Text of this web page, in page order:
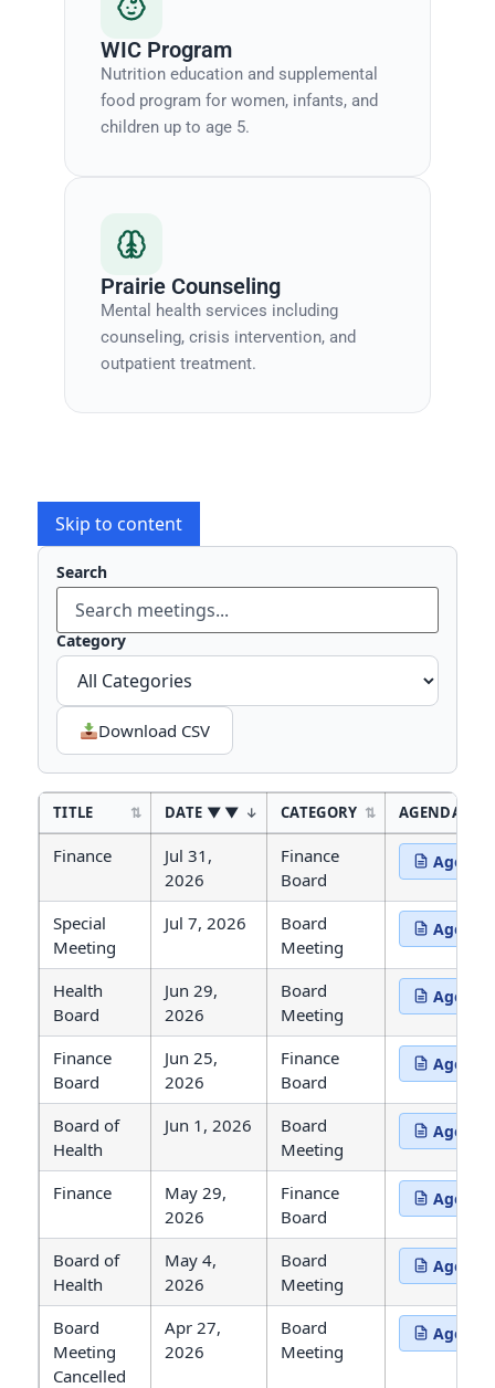
WIC Program
Nutrition education and supplemental
food program for women, infants, and
children up to age 5.
Prairie Counseling
Mental health services including
counseling, crisis intervention, and
outpatient treatment.
Skip to content
Search
Category
Download CSV
Agendas and Minutes
TITLE DATE ▼ CATEGORY AGENDA
Finance
Jul 31,
2026
Finance
Board
Agenda
(opens in
Special
Meeting
Jul 7, 2026
Board
Meeting
Agenda
(opens in
Health
Board
Jun 29,
2026
Board
Meeting
Agenda
(opens in
Finance
Board
Jun 25,
2026
Finance
Board
Agenda
(opens in
Board of
Health
Jun 1, 2026
Board
Meeting
Agenda
(opens in
Finance
May 29,
2026
Finance
Board
Agenda
(opens in
Board of
Health
May 4,
2026
Board
Meeting
Agenda
(opens in
Board
Meeting
Cancelled
Apr 27,
2026
Board
Meeting
Agenda
(opens in